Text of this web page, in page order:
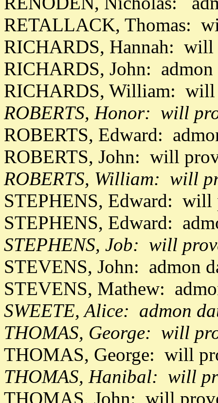
RETALLACK, Thomas:
RICHARDS, Hannah: will
RICHARDS, John: admon
RICHARDS, William: will
ROBERTS, Honor: will
ROBERTS, Edward:
ROBERTS, John: will
ROBERTS, William: will
STEPHENS, Edward: will
STEPHENS, Edward:
STEPHENS, Job: will
STEVENS, John: admon
STEVENS, Mathew:
SWEETE, Alice: admon
THOMAS, George: will
THOMAS, George: will
THOMAS, Hanibal: will
THOMAS, John: will